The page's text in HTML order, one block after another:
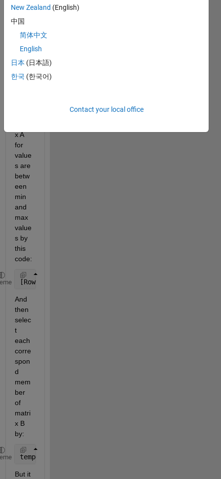
A and
Thes
e are
the
size,
7*7.
x A
for
value
s are
betw
een
min
and
max
value
s by
this
code:
[RowIndex,ColIndex] = find(A>Min & A<=Max);
And
then
selec
t
each
corre
spon
d
mem
ber
of
matri
x B
by:
temp=B(RowIndex,ColIndex);
But it
New Zealand (English)
中国
简体中文
English
日本 (日本語)
한국 (한국어)
Contact your local office